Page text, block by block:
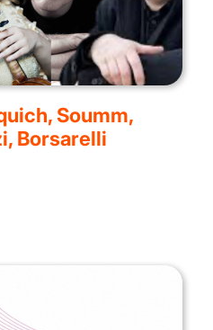
Soumm,
Borsarelli